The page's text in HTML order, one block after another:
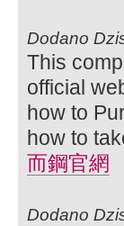
Dodano
This
official
how to
how to
而鋼官網
Dodano